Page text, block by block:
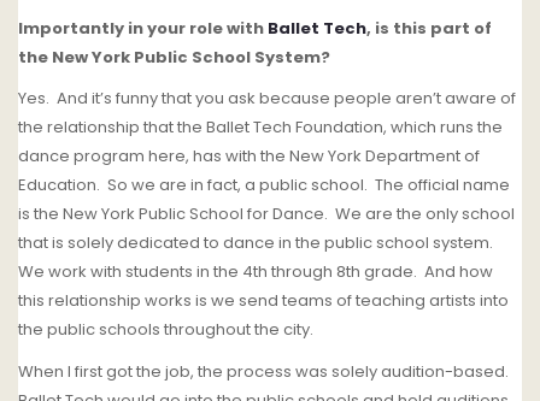
Importantly in your role with Ballet Tech, is this part of
the New York Public School System?
Yes. And it’s funny that you ask because people aren’t aware of
the relationship that the Ballet Tech Foundation, which runs the
dance program here, has with the New York Department of
Education. So we are in fact, a public school. The official name
is the New York Public School for Dance. We are the only school
that is solely dedicated to dance in the public school system.
We work with students in the 4th through 8th grade. And how
this relationship works is we send teams of teaching artists into
the public schools throughout the city.
When I first got the job, the process was solely audition-based.